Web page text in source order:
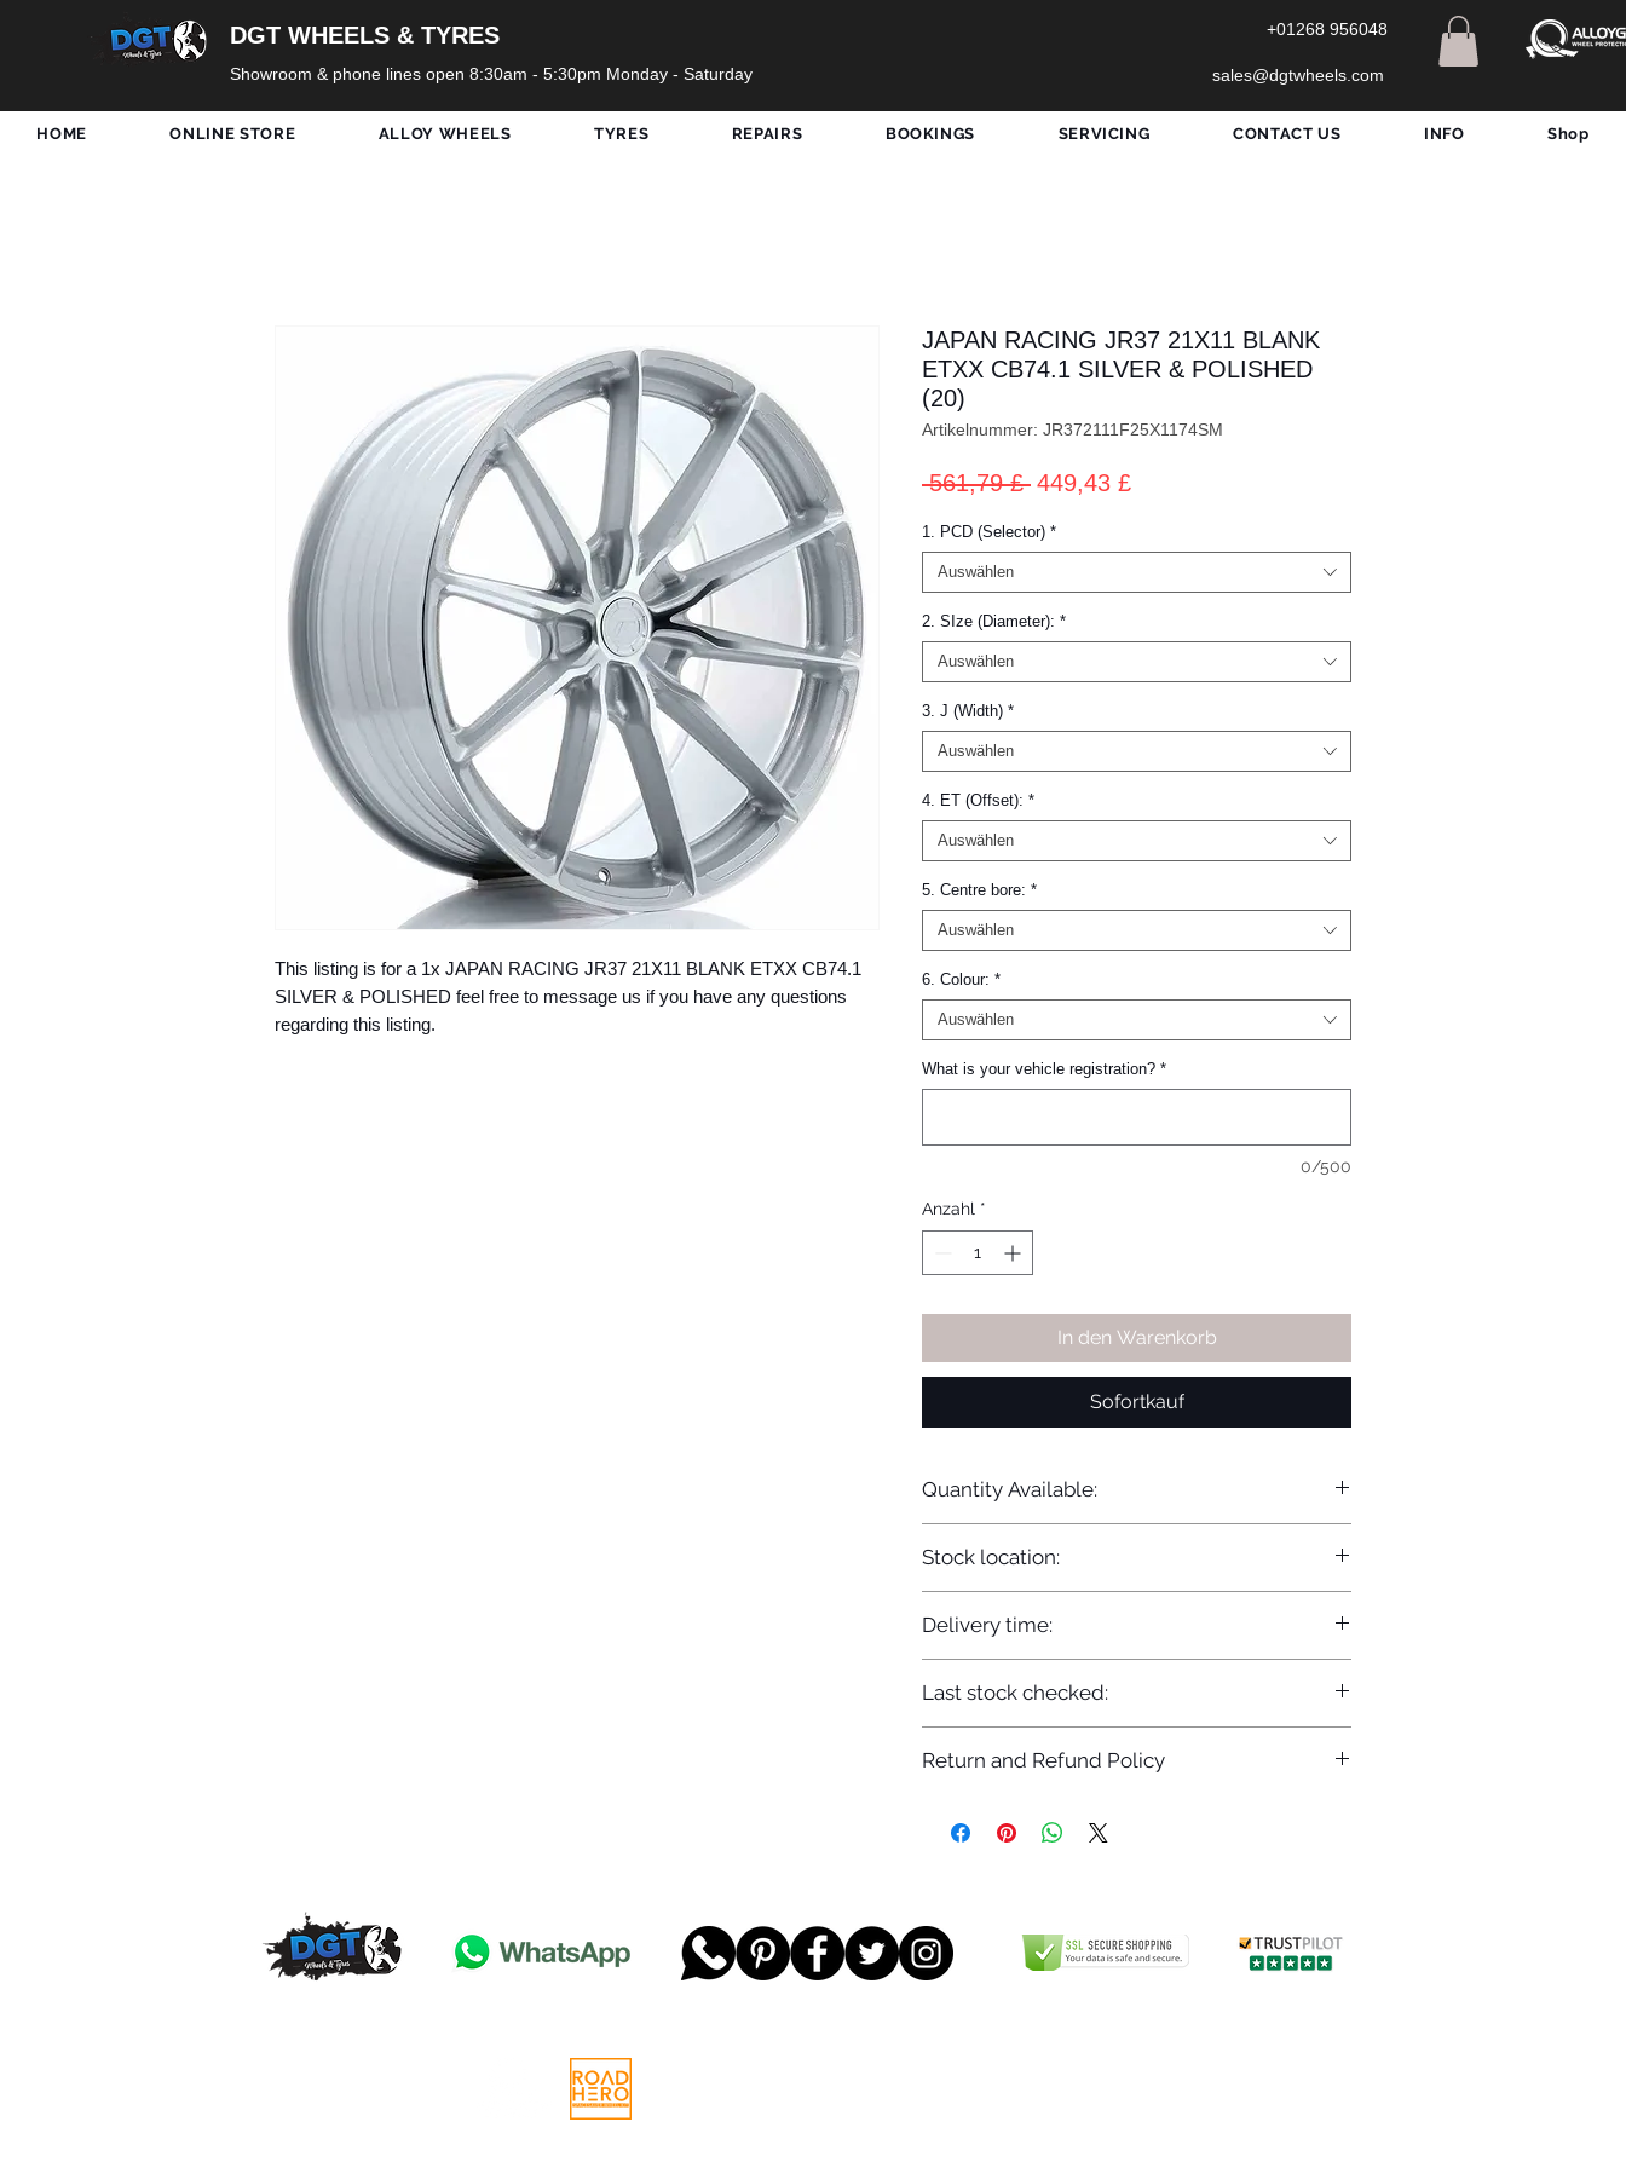
DGT WHEELS & TYRES
Showroom & phone lines open 8:30am - 5:30pm Monday - Saturday
+01268 956048
sales@dgtwheels.com
HOME ONLINE STORE ALLOY WHEELS TYRES REPAIRS BOOKINGS SERVICING CONTACT US INFO Shop
This listing is for a 1x JAPAN RACING JR37 21X11 BLANK ETXX CB74.1
SILVER & POLISHED feel free to message us if you have any questions
regarding this listing.
JAPAN RACING JR37 21X11 BLANK
ETXX CB74.1 SILVER & POLISHED
(20)
Artikelnummer: JR372111F25X1174SM
561,79 £ Standardpreis
449,43 £Sale-
1. PCD (Selector) *
Auswählen
2. SIze (Diameter): *
Auswählen
3. J (Width) *
Auswählen
4. ET (Offset): *
Auswählen
5. Centre bore: *
Auswählen
6. Colour: *
Auswählen
What is your vehicle registration? *
0/500
Anzahl *
In den Warenkorb
Sofortkauf
Quantity Available:
Stock location:
Delivery time:
Last stock checked:
Return and Refund Policy
www.dgtwheels.com/returns